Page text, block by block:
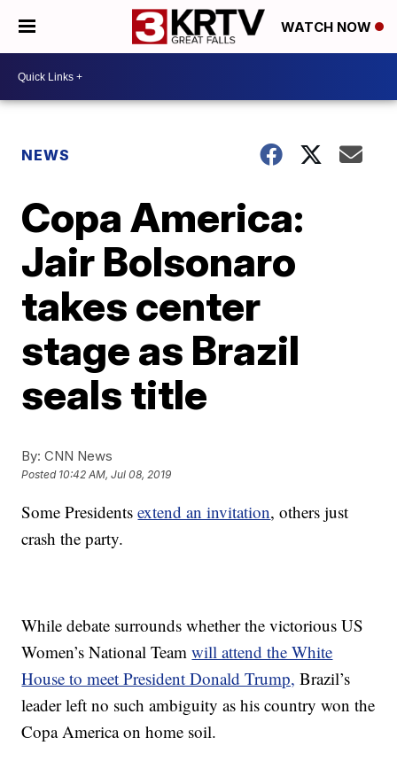
WATCH NOW
NEWS
Copa America:
Jair Bolsonaro
takes center
stage as Brazil
seals title
By: CNN News
Posted 10:42 AM, Jul 08, 2019
Some Presidentsextend an invitation, others just
crash the party.
While debate surrounds whether the victorious US
Women’s National Teamwill attend the White
House to meet President Donald Trump, Brazil’s
leader left no such ambiguity as his country won the
Copa America on home soil.